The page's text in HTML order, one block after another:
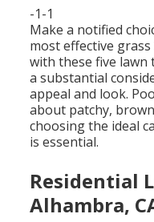
-1-1
Make a notified
most effective
with these five lawn
a substantial
appeal and look.
about patchy,
choosing the ideal
is essential.
Residential
Alhambra,